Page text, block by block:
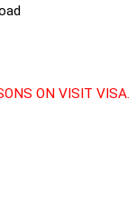
ON VISIT VISA.